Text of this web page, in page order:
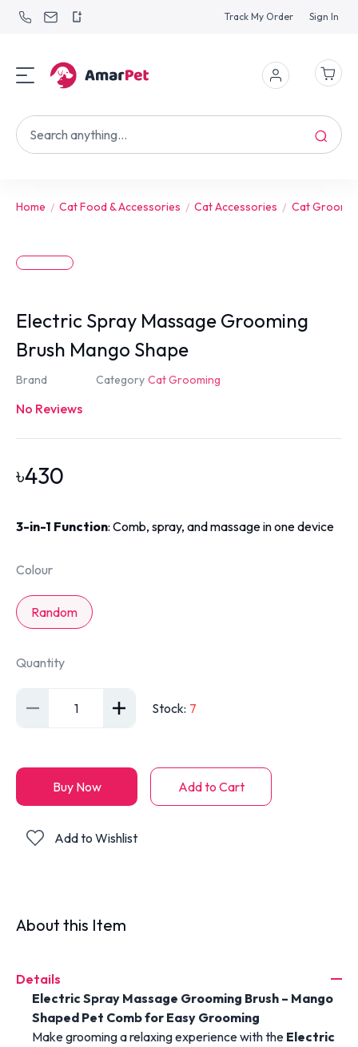
Track My Order Sign In
Home Cat Food & Accessories Cat Accessories Cat
Electric Spray Massage Grooming
Brush Mango Shape
Brand Category Cat Grooming
No Reviews
৳430
3-in-1 Function: Comb, spray, and massage in one device
Colour
Random
Quantity
1 Stock: 7
Buy Now Add to Cart
Add to Wishlist
About this Item
Details
Electric Spray Massage Grooming Brush – Mango
Shaped Pet Comb for Easy Grooming
Make grooming a relaxing experience with the Electric